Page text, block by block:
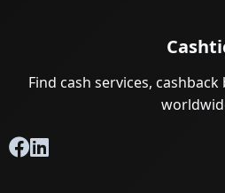
Find cash services, cashback